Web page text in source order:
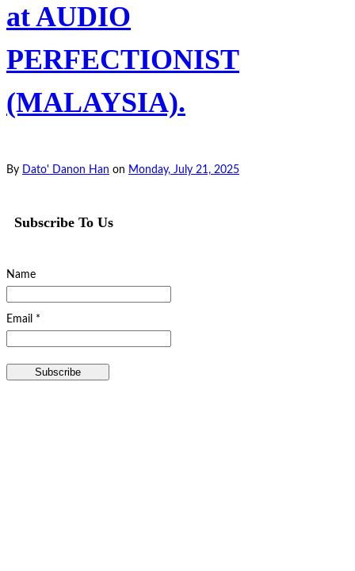
at AUDIO
PERFECTIONIST
(MALAYSIA).
By Dato' Danon Han on Monday, July 21, 2025
Subscribe To Us
Name
Email *